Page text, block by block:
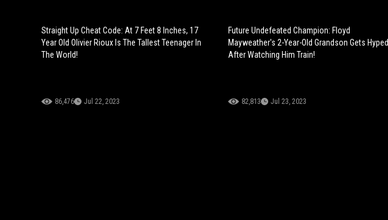
Straight Up Cheat Code: At 7 Feet 8 Inches, 17
Year Old Olivier Rioux Is The Tallest Teenager In
The World!
86,476 Jul 22, 2023
Future Undefeated Champion: Floyd
Mayweather's 2-Year-Old Grandson Gets Hyped
After Watching Him Train!
82,813 Jul 23, 2023